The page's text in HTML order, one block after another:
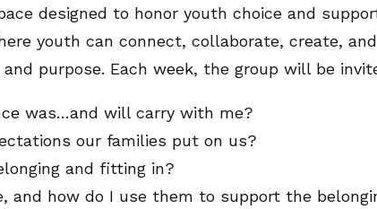
designed to honor youth choice and
youth can connect, collaborate, create,
purpose. Each week, the group will be
was…and will carry with me?
our families put on us?
and fitting in?
and how do I use them to support the